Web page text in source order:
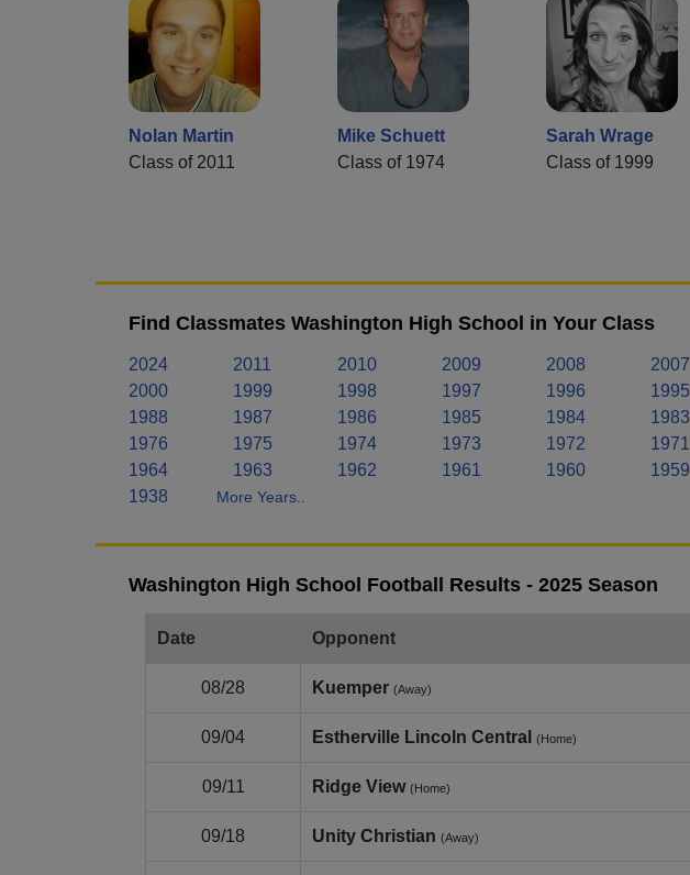
Nolan Martin
Class of 2011
Mike Schuett
Class of 1974
Sarah Wrage
Class of 1999
Find Classmates Washington High School in Your Class
2024 2011 2010 2009 2008 2007
2000
1999 1998 1997 1996 1995
1988
1987 1986 1985 1984 1983
1976
1975 1974 1973 1972 1971
1964
1963 1962 1961 1960 1959
1938
More Years..
Washington High School Football Results - 2025 Season
Date Opponent
08/28 Kuemper (Away)
09/04 Estherville Lincoln Central (Home)
09/11 Ridge View (Home)
09/18 Unity Christian (Away)